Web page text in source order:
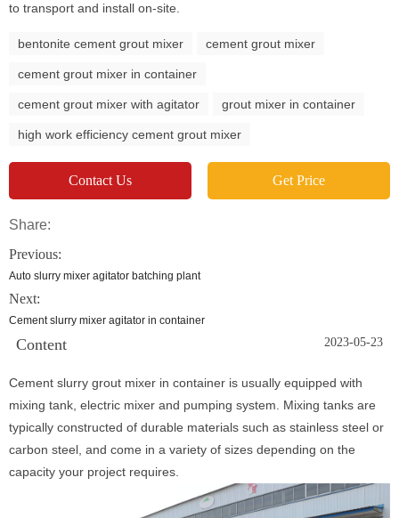
to transport and install on-site.
bentonite cement grout mixer cement grout mixer
cement grout mixer in container
cement grout mixer with agitator grout mixer in container
high work efficiency cement grout mixer
Contact Us Get Price
Share:
Previous:
Auto slurry mixer agitator batching plant
Next:
Cement slurry mixer agitator in container
Content 2023-05-23
Cement slurry grout mixer in container is usually equipped with
mixing tank, electric mixer and pumping system. Mixing tanks are
typically constructed of durable materials such as stainless steel or
carbon steel, and come in a variety of sizes depending on the
capacity your project requires.